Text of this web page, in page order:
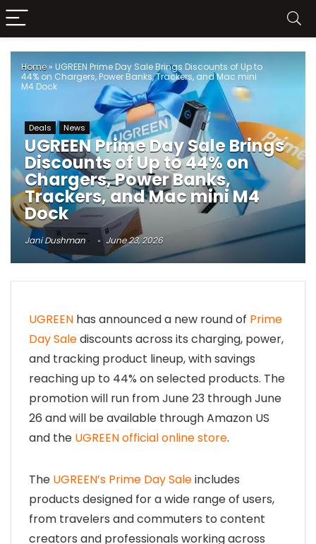
Home» UGREEN Prime Day Sale Brings Discounts of Up to
44% on Chargers, Power Banks, Trackers, and Mac mini
M4 Dock
Deals News
UGREEN Prime Day Sale Brings
Discounts of Up to 44% on
Chargers, Power Banks,
Trackers, and Mac mini M4
Dock
Jani Dushman June 23, 2026
UGREEN has announced a new round of Prime
Day Salediscounts across its charging, power,
and tracking product lineup, with savings
reaching up to 44% on selected products. The
promotion will run from June 23 through June
26 and will be available through Amazon US
and the UGREEN official online store.
The UGREEN’s Prime Day Saleincludes
products designed for a wide range of users,
from travelers and commuters to content
creators and professionals working across